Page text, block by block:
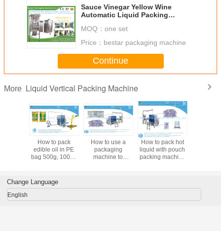
Automatic Liquid Packing
Machine bestar packaging
MOQ：one set
Price： bestar packaging machine
Continue
How to pack
edible oil in PE
bag 500g, 1000g
pouch packaging
How to use a
packaging
machine to
package hot
How to pack hot
liquid with pouch
packing machine
BSTV-650P
English